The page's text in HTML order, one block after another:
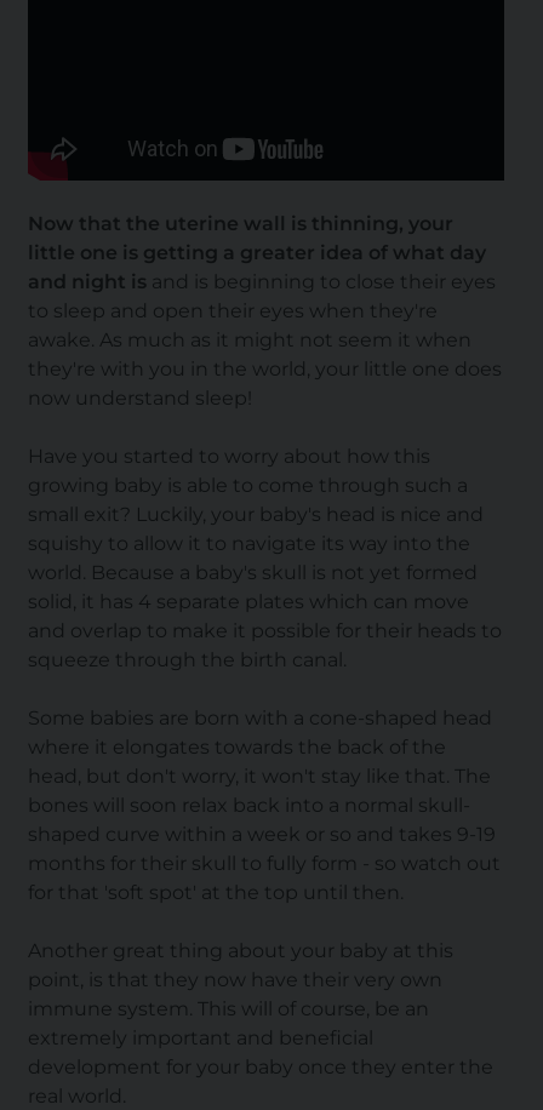
Now that the uterine wall is thinning, your
little one is getting a greater idea of what day
and night is and is beginning to close their eyes
to sleep and open their eyes when they're
awake. As much as it might not seem it when
they're with you in the world, your little one does
now understand sleep!
Have you started to worry about how this
growing baby is able to come through such a
small exit? Luckily, your baby's head is nice and
squishy to allow it to navigate its way into the
world. Because a baby's skull is not yet formed
solid, it has 4 separate plates which can move
and overlap to make it possible for their heads to
squeeze through the birth canal.
Some babies are born with a cone-shaped head
where it elongates towards the back of the
head, but don't worry, it won't stay like that. The
bones will soon relax back into a normal skull-
shaped curve within a week or so and takes 9-19
months for their skull to fully form - so watch out
for that 'soft spot' at the top until then.
Another great thing about your baby at this
point, is that they now have their very own
immune system. This will of course, be an
extremely important and beneficial
development for your baby once they enter the
real world.